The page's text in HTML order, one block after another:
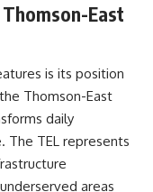
East
is its position
Thomson-East
daily
The TEL represents
areas